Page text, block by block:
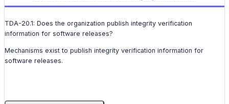
TDA-20.1: Does the organization publish integrity verification
information for software releases?
Mechanisms exist to publish integrity verification information for
software releases.